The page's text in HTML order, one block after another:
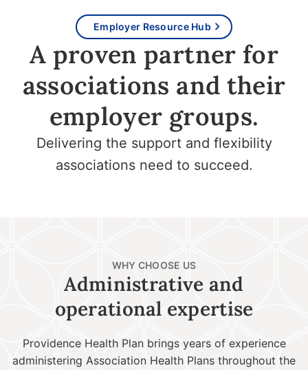
Employer Resource Hub
A proven partner for
associations and their
employer groups.
Delivering the support and flexibility
associations need to succeed.
WHY CHOOSE US
Administrative and
operational expertise
Providence Health Plan brings years of experience
administering Association Health Plans throughout the